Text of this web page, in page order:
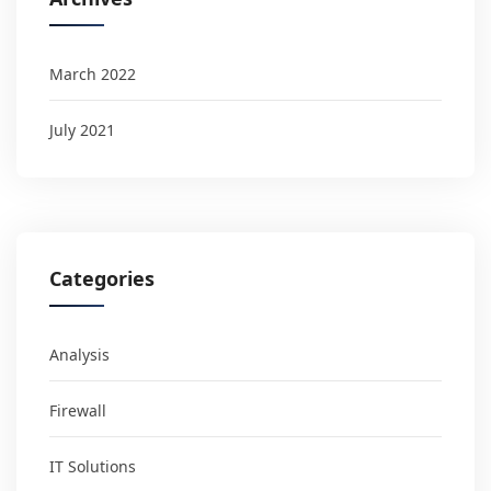
March 2022
July 2021
Categories
Analysis
Firewall
IT Solutions